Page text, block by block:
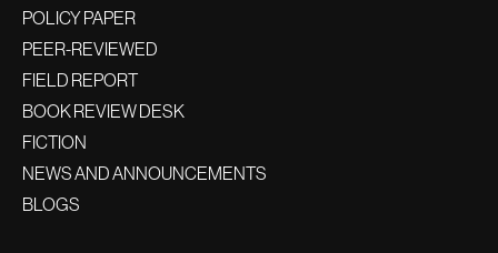
POLICY PAPER
PEER-REVIEWED
FIELD REPORT
BOOK REVIEW DESK
FICTION
NEWS AND ANNOUNCEMENTS
BLOGS